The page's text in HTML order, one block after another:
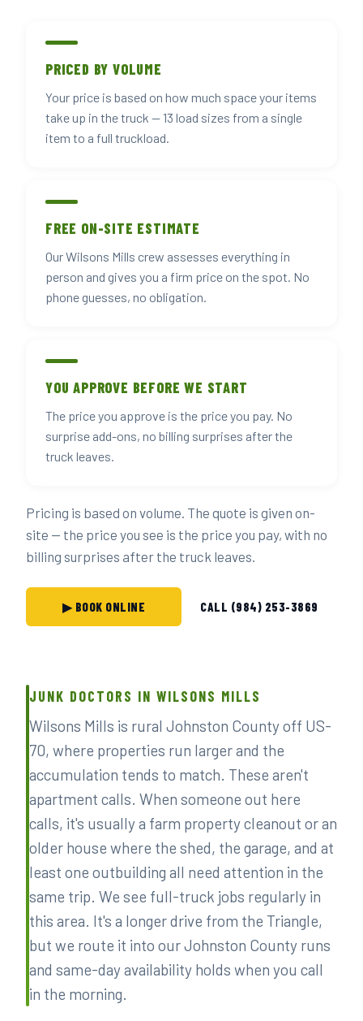
PRICED BY VOLUME
Your price is based on how much space your items
take up in the truck — 13 load sizes from a single
item to a full truckload.
FREE ON-SITE ESTIMATE
Our Wilsons Mills crew assesses everything in
person and gives you a firm price on the spot. No
phone guesses, no obligation.
YOU APPROVE BEFORE WE START
The price you approve is the price you pay. No
surprise add-ons, no billing surprises after the
truck leaves.
Pricing is based on volume. The quote is given on-
site — the price you see is the price you pay, with no
billing surprises after the truck leaves.
▶ BOOK ONLINE CALL (984) 253-3869
JUNK DOCTORS IN WILSONS MILLS
Wilsons Mills is rural Johnston County off US-
70, where properties run larger and the
accumulation tends to match. These aren't
apartment calls. When someone out here
calls, it's usually a farm property cleanout or an
older house where the shed, the garage, and at
least one outbuilding all need attention in the
same trip. We see full-truck jobs regularly in
this area. It's a longer drive from the Triangle,
but we route it into our Johnston County runs
and same-day availability holds when you call
in the morning.